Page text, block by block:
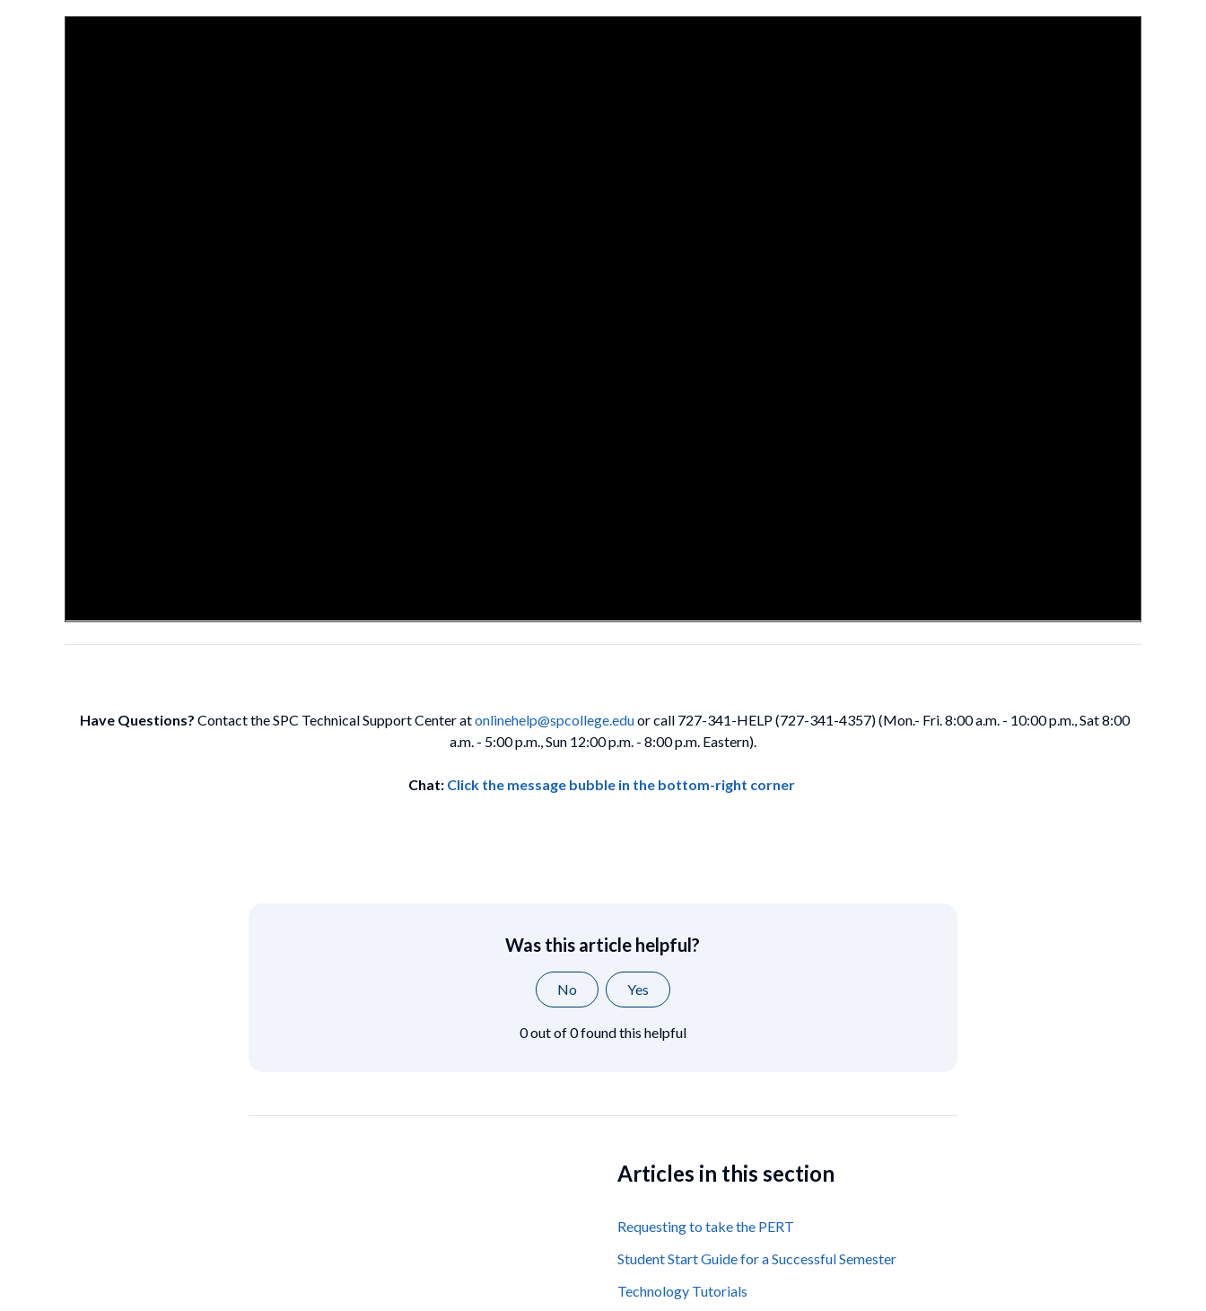
Have Questions? Contact the SPC Technical Support Center atonlinehelp@spcollege.eduor call 727-341-HELP (727-341-4357) (Mon.- Fri. 8:00 a.m. - 10:00 p.m., Sat 8:00
a.m. - 5:00 p.m., Sun 12:00 p.m. - 8:00 p.m. Eastern).
Chat: Click the message bubble in the bottom-right corner
Was this article helpful?
No Yes
0 out of 0 found this helpful
Articles in this section
Requesting to take the PERT
Student Start Guide for a Successful Semester
Technology Tutorials